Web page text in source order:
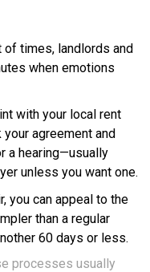
of times, landlords and
when emotions
with your local rent
agreement and
a hearing—usually
unless you want one.
you can appeal to the
than a regular
60 days or less.
processes usually